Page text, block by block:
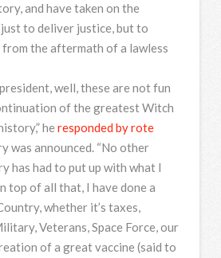
and have taken on the
to deliver justice, but to
the aftermath of a lawless
well, these are not fun
of the greatest Witch
he responded by rote
was announced. “No other
has had to put up with what I
top of all that, I have done a
whether it’s taxes,
Veterans, Space Force, our
of a great vaccine (said to